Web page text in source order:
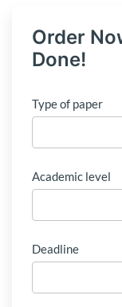
Order
Done!
Type of paper
Academic level
Deadline